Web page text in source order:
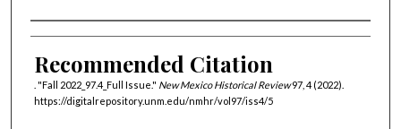
Authors
Recommended Citation
. "Fall 2022_97.4_Full Issue." New Mexico Historical Review97, 4 (2022).
https://digitalrepository.unm.edu/nmhr/vol97/iss4/5